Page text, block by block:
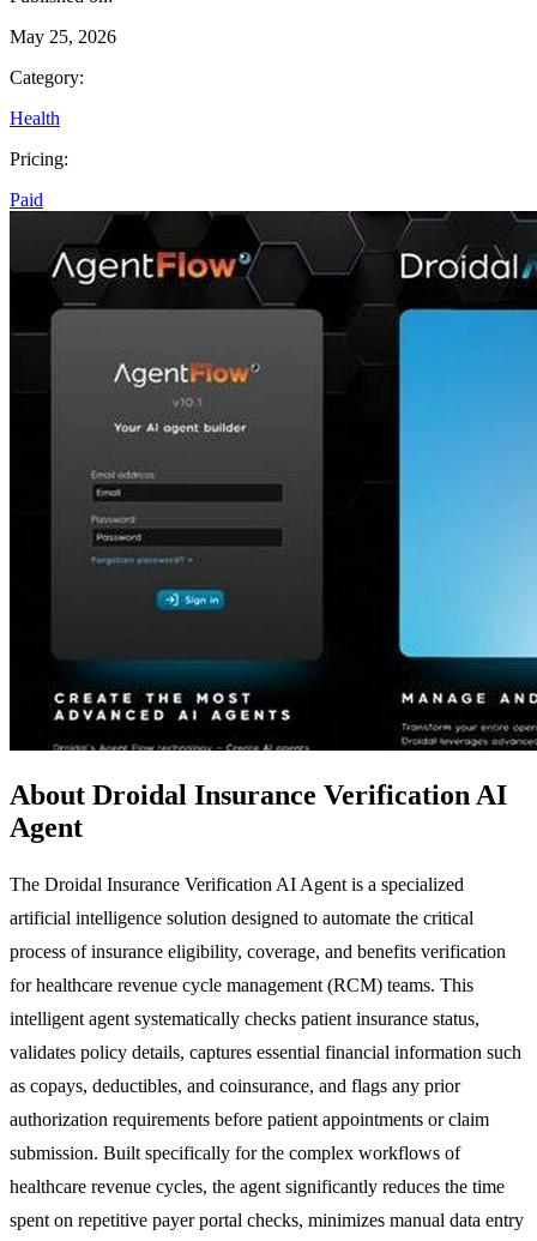
May 25, 2026
Category:
Health
Pricing:
Paid
About Droidal Insurance Verification AI
Agent
The Droidal Insurance Verification AI Agent is a specialized
artificial intelligence solution designed to automate the critical
process of insurance eligibility, coverage, and benefits verification
for healthcare revenue cycle management (RCM) teams. This
intelligent agent systematically checks patient insurance status,
validates policy details, captures essential financial information such
as copays, deductibles, and coinsurance, and flags any prior
authorization requirements before patient appointments or claim
submission. Built specifically for the complex workflows of
healthcare revenue cycles, the agent significantly reduces the time
spent on repetitive payer portal checks, minimizes manual data entry